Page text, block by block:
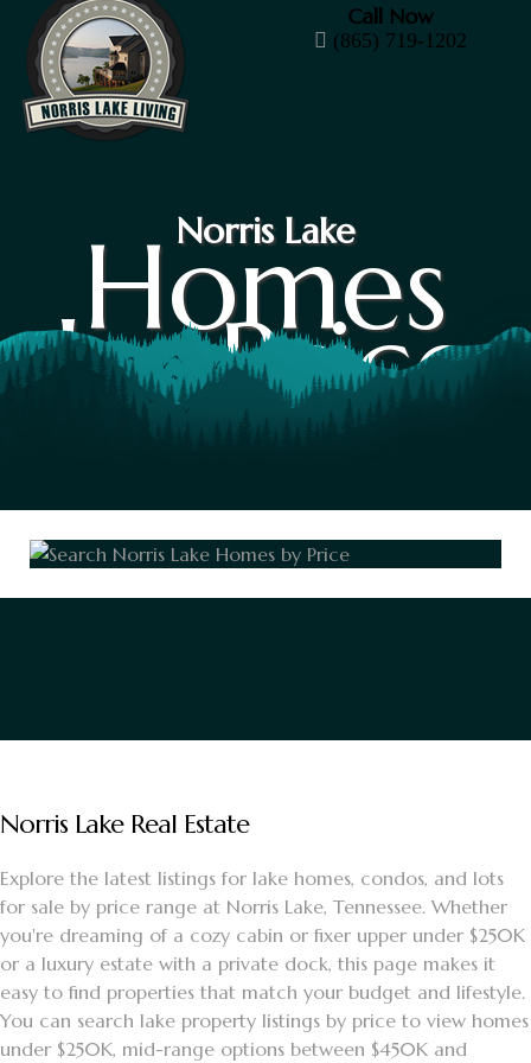
Call Now
(865) 719-1202
Norris Lake
Homes
by Price
Norris Lake Real Estate
Explore the latest listings for lake homes, condos, and lots
for sale by price range at Norris Lake, Tennessee. Whether
you're dreaming of a cozy cabin or fixer upper under $250K
or a luxury estate with a private dock, this page makes it
easy to find properties that match your budget and lifestyle.
You can search lake property listings by price to view homes
under $250K, mid-range options between $450K and